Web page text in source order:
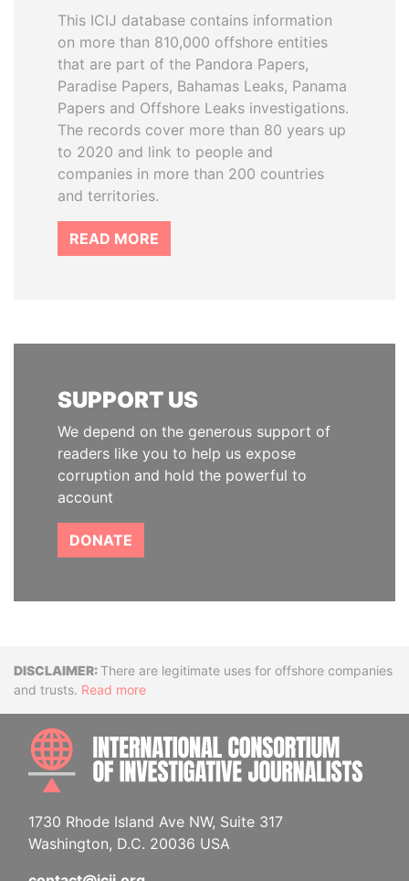
This ICIJ database contains information
on more than 810,000 offshore entities
that are part of the Pandora Papers,
Paradise Papers, Bahamas Leaks, Panama
Papers and Offshore Leaks investigations.
The records cover more than 80 years up
to 2020 and link to people and
companies in more than 200 countries
and territories.
READ MORE
SUPPORT US
We depend on the generous support of
readers like you to help us expose
corruption and hold the powerful to
account
DONATE
DisclaimerThere are legitimate uses for offshore companies
and trusts. Read more
1730 Rhode Island Ave NW, Suite 317
Washington, D.C. 20036 USA